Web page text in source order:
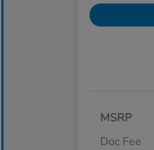
MSRP
Doc Fee